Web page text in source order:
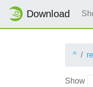
Download
^
Show